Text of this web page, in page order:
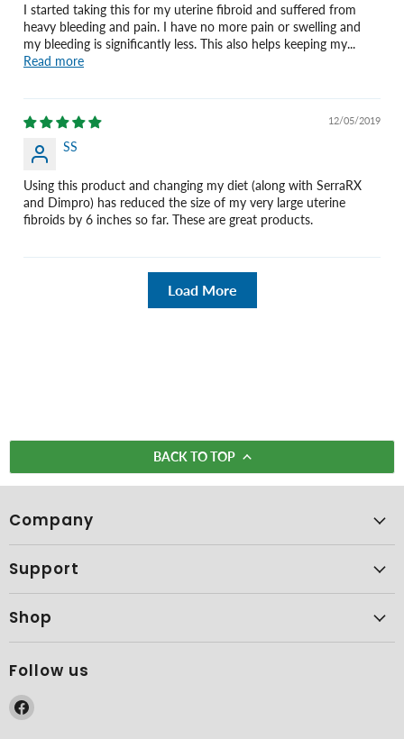
I started taking this for my uterine fibroid and suffered from
heavy bleeding and pain. I have no more pain or swelling and
my bleeding is significantly less. This also helps keeping my...
Read more
12/05/2019
SS
Using this product and changing my diet (along with SerraRX
and Dimpro) has reduced the size of my very large uterine
fibroids by 6 inches so far. These are great products.
Load More
BACK TO TOP
Company
Support
Shop
Follow us
Find